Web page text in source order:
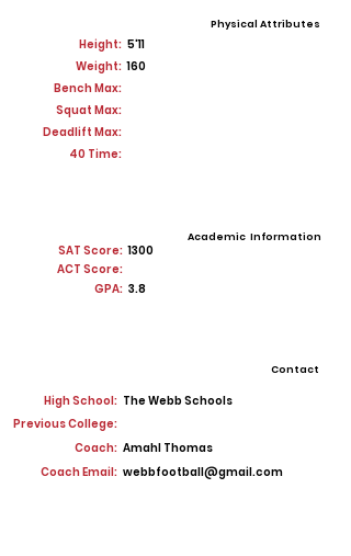
Physical Attributes
Height: 5'11
Weight: 160
Bench Max:
Squat Max:
Deadlift Max:
40 Time:
SAT Score: 1300
Academic Information
ACT Score:
GPA: 3.8
Contact
High School: The Webb Schools
Previous College:
Coach: Amahl Thomas
Coach Email: webbfootball@gmail.com